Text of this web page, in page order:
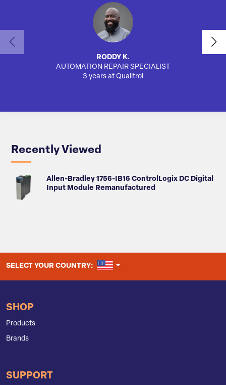
RODDY K.
AUTOMATION REPAIR SPECIALIST
3 years at Qualitrol
Recently Viewed
Allen-Bradley 1756-IB16 ControlLogix DC Digital
Input Module Remanufactured
SELECT YOUR COUNTRY: UNITED STATES
SHOP
Products
Brands
SUPPORT